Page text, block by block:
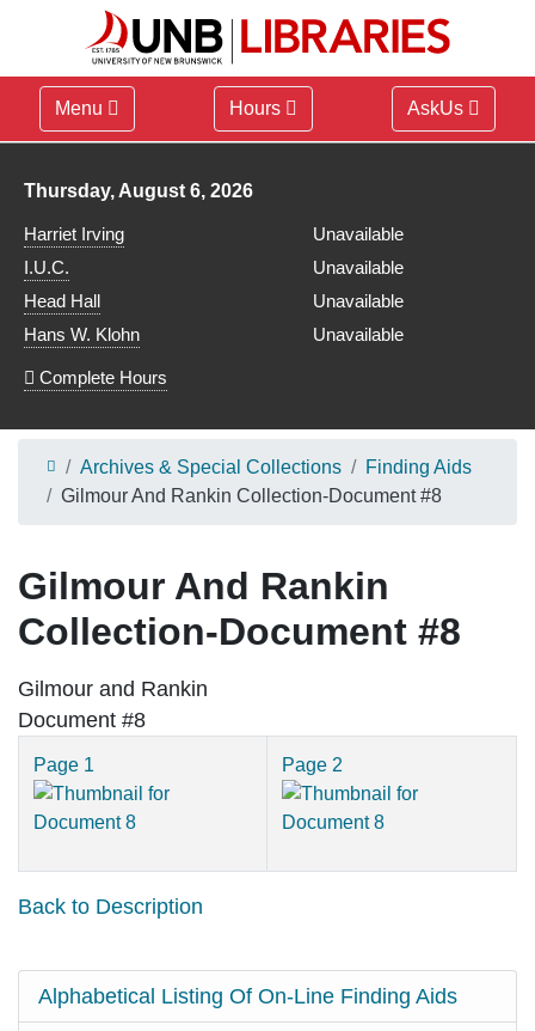
Menu Hours AskUs
Library hours for
Thursday, August 6, 2026
Harriet Irving
Unavailable
I.U.C.
Unavailable
Head Hall
Unavailable
Hans W. Klohn
Unavailable
Complete Hours
Archives & Special Collections
Finding Aids
Gilmour And Rankin Collection-Document #8
Gilmour And Rankin
Collection-Document #8
Gilmour and Rankin
Document #8
Page 1 Page 2
Back to Description
Alphabetical Listing Of On-Line Finding Aids